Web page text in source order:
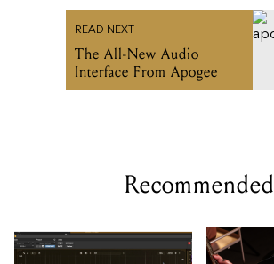
READ NEXT
The All-New Audio
Interface From Apogee
Recommended